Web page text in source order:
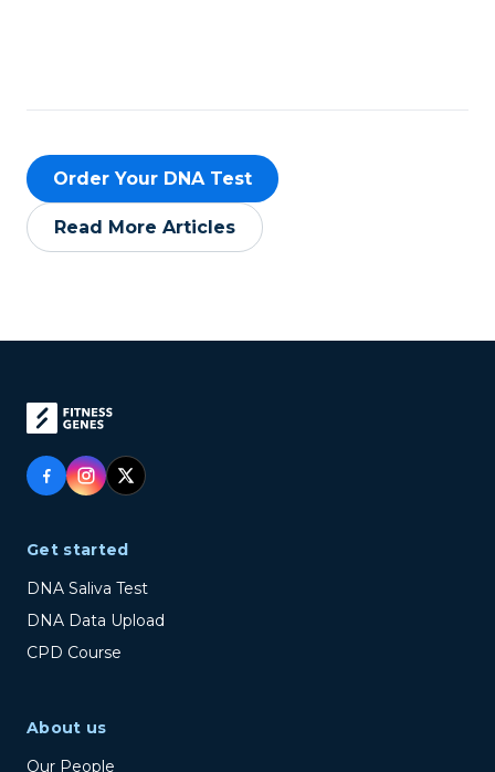
Order Your DNA Test
Read More Articles
Get started
DNA Saliva Test
DNA Data Upload
CPD Course
About us
Our People